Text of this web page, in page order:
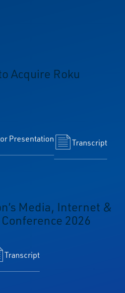
Acquire Roku
Presentation Transcript
Media, Internet &
2026
Transcript